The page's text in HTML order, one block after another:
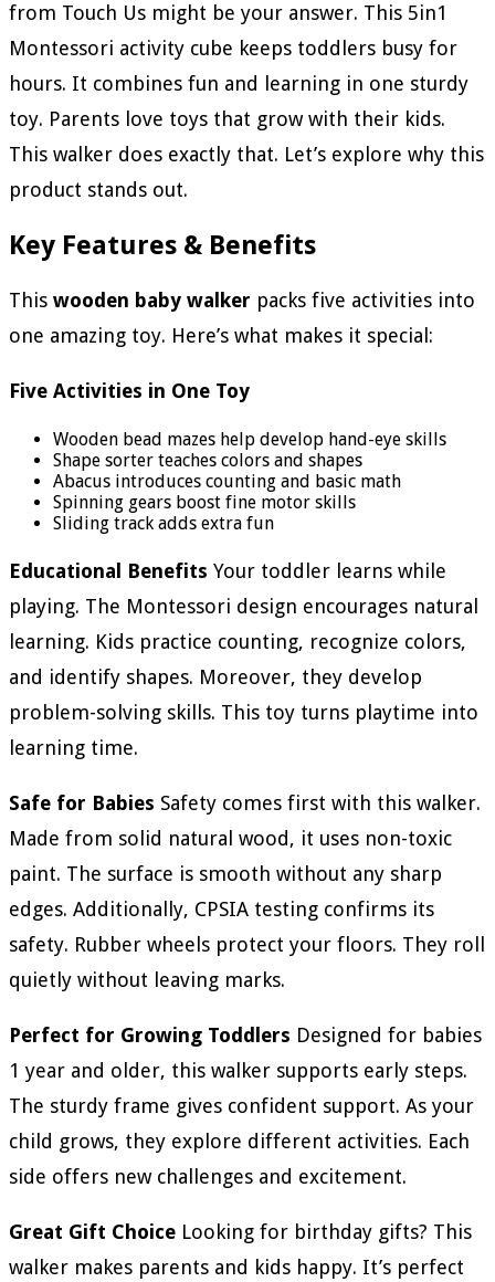
from Touch Us might be your answer. This 5in1
Montessori activity cube keeps toddlers busy for
hours. It combines fun and learning in one sturdy
toy. Parents love toys that grow with their kids.
This walker does exactly that. Let’s explore why this
product stands out.
Key Features & Benefits
This wooden baby walker packs five activities into
one amazing toy. Here’s what makes it special:
Five Activities in One Toy
Wooden bead mazes help develop hand-eye skills
Shape sorter teaches colors and shapes
Abacus introduces counting and basic math
Spinning gears boost fine motor skills
Sliding track adds extra fun
Educational Benefits Your toddler learns while
playing. The Montessori design encourages natural
learning. Kids practice counting, recognize colors,
and identify shapes. Moreover, they develop
problem-solving skills. This toy turns playtime into
learning time.
Safe for Babies Safety comes first with this walker.
Made from solid natural wood, it uses non-toxic
paint. The surface is smooth without any sharp
edges. Additionally, CPSIA testing confirms its
safety. Rubber wheels protect your floors. They roll
quietly without leaving marks.
Perfect for Growing Toddlers Designed for babies
1 year and older, this walker supports early steps.
The sturdy frame gives confident support. As your
child grows, they explore different activities. Each
side offers new challenges and excitement.
Great Gift Choice Looking for birthday gifts? This
walker makes parents and kids happy. It’s perfect